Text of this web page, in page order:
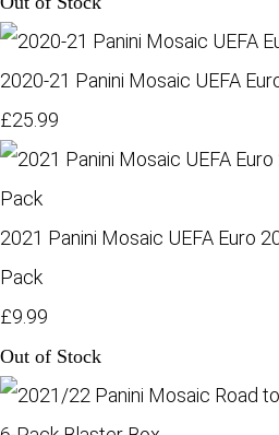
2020-21 Panini Mosaic UEFA
£25.99
2021 Panini Mosaic UEFA Euro
Pack
£9.99
Out of Stock